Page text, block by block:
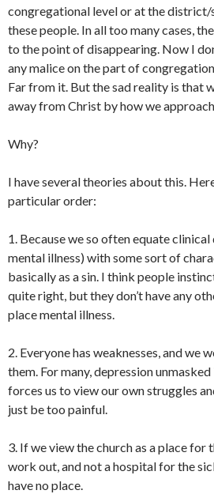
congregational level or at the district/
these people. In all too many cases,
to the point of disappearing. Now I
any malice on the part of
Far from it. But the sad reality is that
away from Christ by how we
Why?
I have several theories about this.
particular order:
1. Because we so often equate
mental illness) with some sort of
basically as a sin. I think people
quite right, but they don’t have any
place mental illness.
2. Everyone has weaknesses, and we
them. For many, depression
forces us to view our own struggles
just be too painful.
3. If we view the church as a place
work out, and not a hospital for the
have no place.